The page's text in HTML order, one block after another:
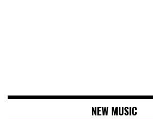
NEW MUSIC